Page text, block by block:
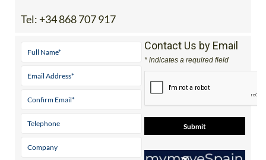
Tel: +34 868 707 917
Contact Us by Email
* indicates a required field